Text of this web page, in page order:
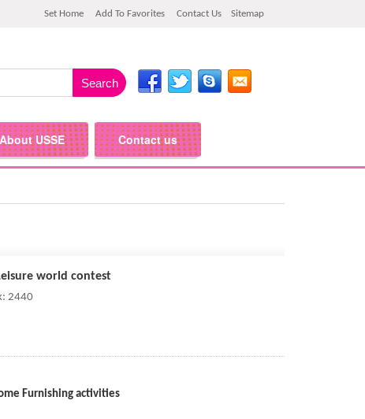
Set Home Add To Favorites Contact Us Sitemap
About USSE Contact us
world contest
2440
Furnishing activities